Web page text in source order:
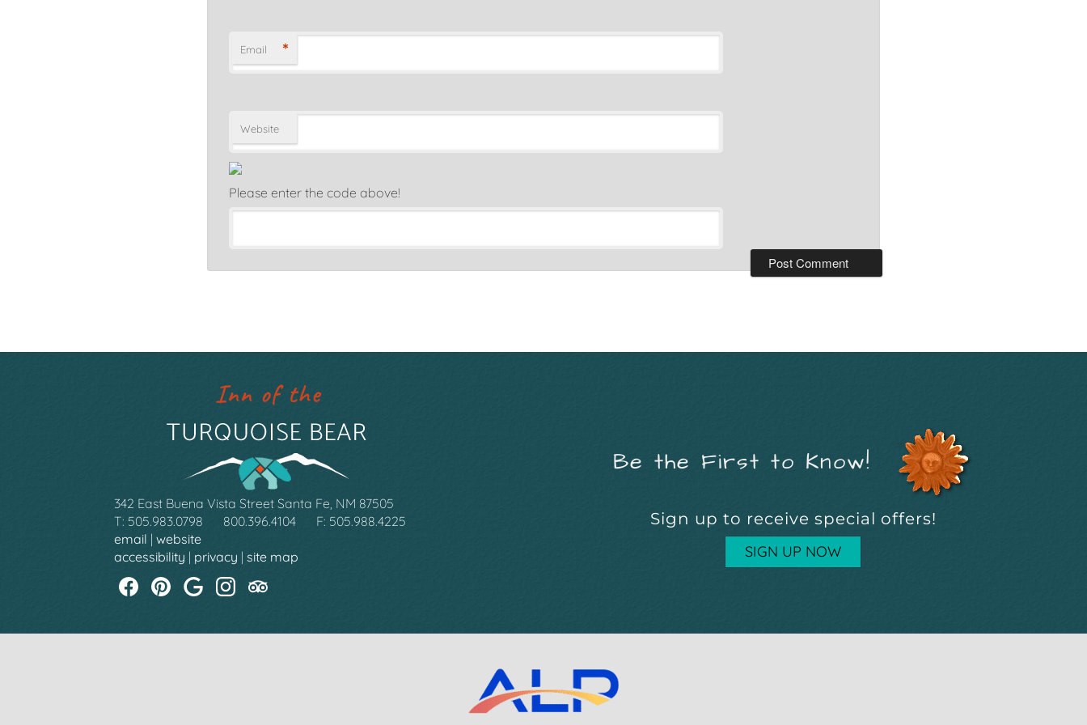
Email *
Website
Please enter the code above!
342 East Buena Vista Street Santa Fe, NM 87505
T: 505.983.0798
800.396.4104
F: 505.988.4225
email | website
accessibility | privacy | site map
Be the First to Know!
Sign up to receive special offers!
SIGN UP NOW